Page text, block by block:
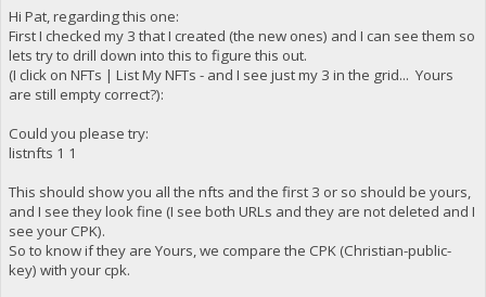
Hi Pat, regarding this one:
First I checked my 3 that I created (the new ones) and I can see them so
lets try to drill down into this to figure this out.
(I click on NFTs | List My NFTs - and I see just my 3 in the grid... Yours
are still empty correct?):
Could you please try:
listnfts 1 1
This should show you all the nfts and the first 3 or so should be yours,
and I see they look fine (I see both URLs and they are not deleted and I
see your CPK).
So to know if they are Yours, we compare the CPK (Christian-public-
key) with your cpk.